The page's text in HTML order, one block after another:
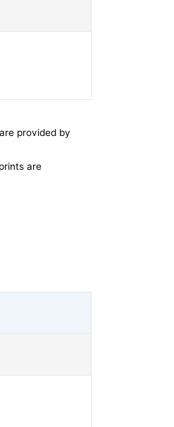
provided by
are